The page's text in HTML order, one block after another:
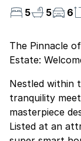
5
5 6
The Pinnacle
Estate:
Nestled within
tranquility
masterpiece
Listed at an